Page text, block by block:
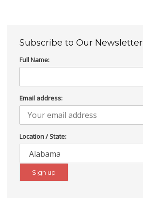
Subscribe to Our Newsletter
Full Name:
Email address:
Location / State: